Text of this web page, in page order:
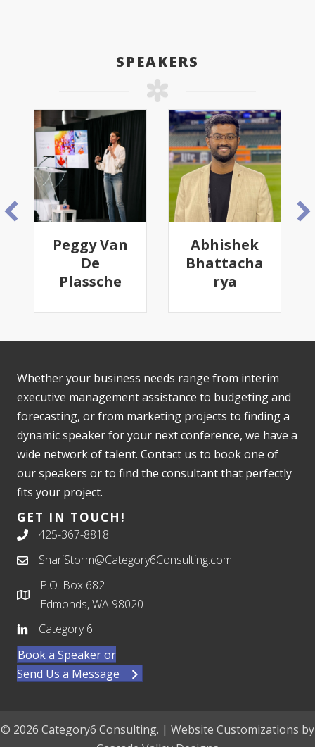
SPEAKERS
Peggy Van
De
Plassche
Abhishek
Bhattacha
rya
Whether your business needs range from interim
executive management assistance to budgeting and
forecasting, or from marketing projects to finding a
dynamic speaker for your next conference, we have a
wide network of talent. Contact us to book one of
our speakers or to find the consultant that perfectly
fits your project.
GET IN TOUCH!
425-367-8818
ShariStorm@Category6Consulting.com
P.O. Box 682
Edmonds, WA 98020
Category 6
Book a Speaker or
Send Us a Message
© 2026 Category6 Consulting. | Website Customizations by